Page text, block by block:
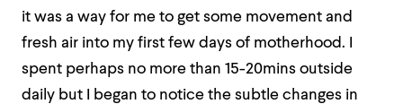
it was a way for me to get some movement and
fresh air into my first few days of motherhood. I
spent perhaps no more than 15-20mins outside
daily but I began to notice the subtle changes in